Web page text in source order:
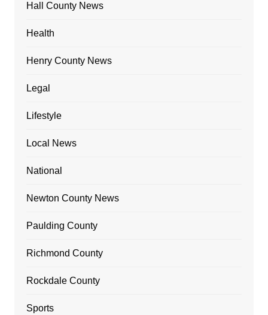
Hall County News
Health
Henry County News
Legal
Lifestyle
Local News
National
Newton County News
Paulding County
Richmond County
Rockdale County
Sports